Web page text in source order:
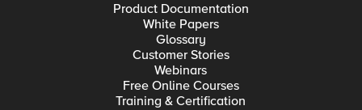
Product Documentation
White Papers
Glossary
Customer Stories
Webinars
Free Online Courses
Training & Certification